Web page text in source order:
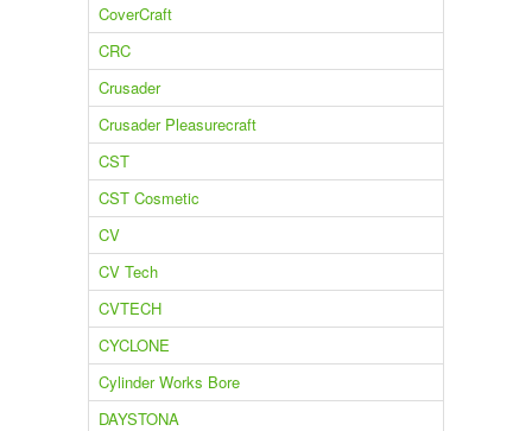
CoverCraft
CRC
Crusader
Crusader Pleasurecraft
CST
CST Cosmetic
CV
CV Tech
CVTECH
CYCLONE
Cylinder Works Bore
DAYSTONA